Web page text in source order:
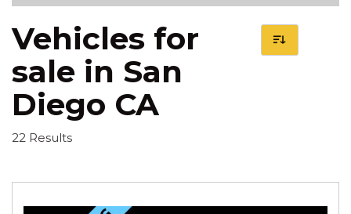
Vehicles for
sale in San
Diego CA
22 Results